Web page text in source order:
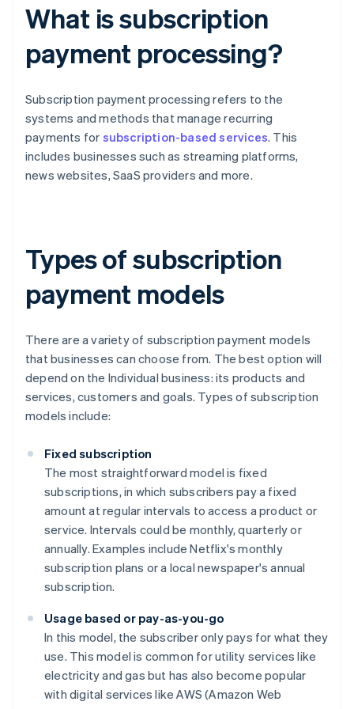
What is subscription
payment processing?
Subscription payment processing refers to the
systems and methods that manage recurring
payments for subscription-based services. This
includes businesses such as streaming platforms,
news websites, SaaS providers and more.
Types of subscription
payment models
There are a variety of subscription payment models
that businesses can choose from. The best option will
depend on the Individual business: its products and
services, customers and goals. Types of subscription
models include:
Fixed subscription
The most straightforward model is fixed
subscriptions, in which subscribers pay a fixed
amount at regular intervals to access a product or
service. Intervals could be monthly, quarterly or
annually. Examples include Netflix's monthly
subscription plans or a local newspaper's annual
subscription.
Usage based or pay-as-you-go
In this model, the subscriber only pays for what they
use. This model is common for utility services like
electricity and gas but has also become popular
with digital services like AWS (Amazon Web